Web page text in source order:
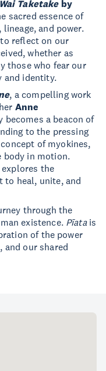
Wai Taketakeby
sacred essence of
and power.
reflect on our
whether as
those who fear our
and identity.
, a compelling work
Anne
becomes a beacon of
to the pressing
of myokines,
body in motion.
explores the
to heal, unite, and
through the
existence. Pīatais
of the power
and our shared